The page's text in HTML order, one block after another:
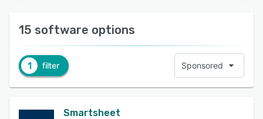
15 software options
1 filter Sponsored
Smartsheet